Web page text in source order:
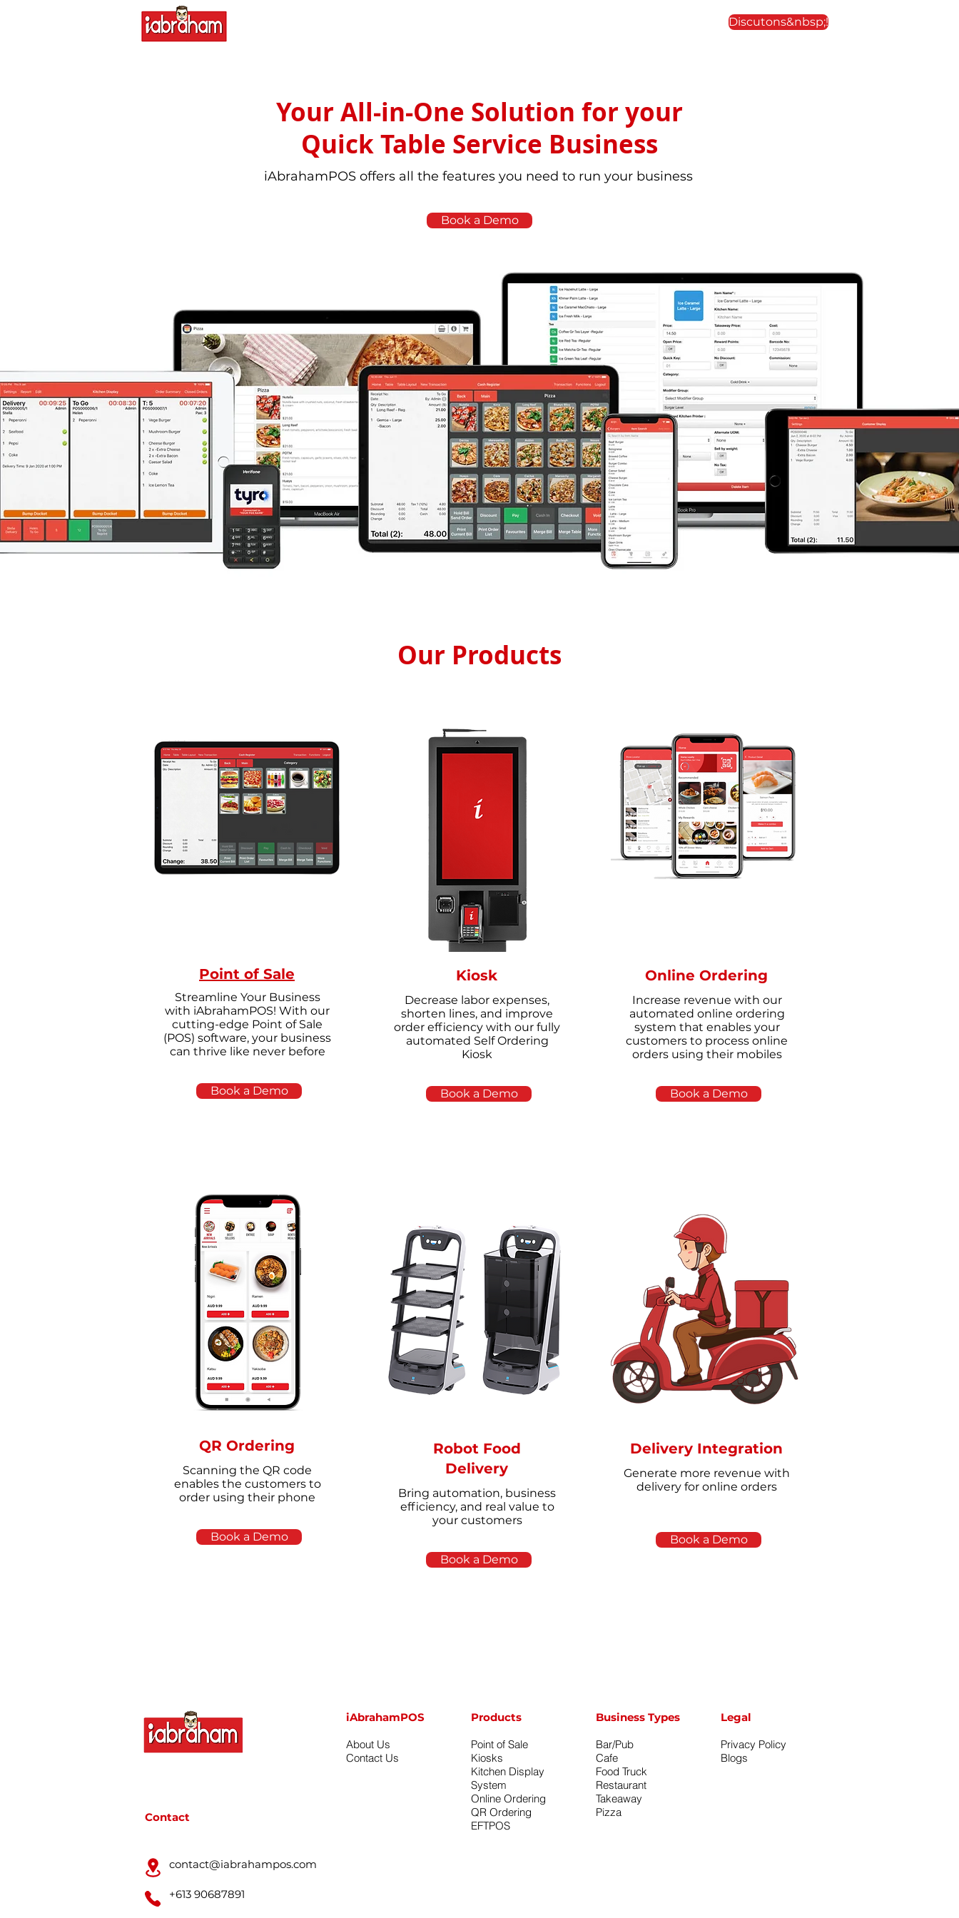
Discutons&nbsp;!
Your All-in-One Solution for your
Quick Table Service Business
iAbrahamPOS offers all the features you need to run your business
Book a Demo
Our Products
Point of Sale
Streamline Your Business
with iAbrahamPOS! With our
cutting-edge Point of Sale
(POS) software, your business
can thrive like never before
Book a Demo
QR Ordering
Scanning the QR code
enables the customers to
order using their phone
Book a Demo
Kiosk
Decrease labor expenses,
shorten lines, and improve
order efficiency with our fully
automated Self Ordering
Kiosk
Book a Demo
Robot Food
Delivery
Bring automation, business
efficiency, and real value to
your customers
Book a Demo
Online Ordering
Increase revenue with our
automated online ordering
system that enables your
customers to process online
orders using their mobiles
Book a Demo
Delivery Integration
Generate more revenue with
delivery for online orders
Book a Demo
Contact
iAbrahamPOS
About Us
Contact Us
Products
Point of Sale
Kiosks
Kitchen Display
System
Online Ordering
QR Ordering
EFTPOS
Business Types
Bar/Pub
Cafe
Food Truck
Restaurant
Takeaway
Pizza
Legal
Privacy Policy
Blogs
contact@iabrahampos.com
+613 90687891